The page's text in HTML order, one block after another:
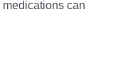
medications can